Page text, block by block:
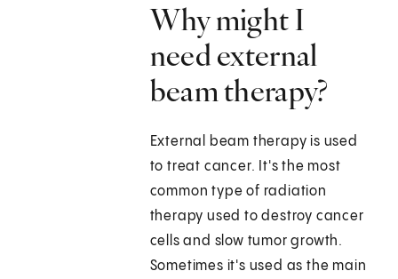
Why might I
need external
beam therapy?
External beam therapy is used
to treat cancer. It's the most
common type of radiation
therapy used to destroy cancer
cells and slow tumor growth.
Sometimes it's used as the main